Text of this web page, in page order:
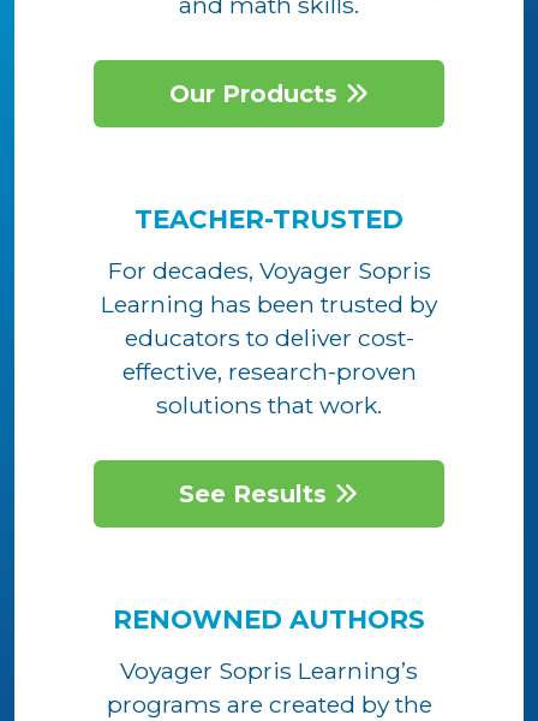
Our Products
TEACHER-TRUSTED
For decades, Voyager Sopris
Learning has been trusted by
educators to deliver cost-
effective, research-proven
solutions that work.
See Results
RENOWNED AUTHORS
Voyager Sopris Learning’s
programs are created by the